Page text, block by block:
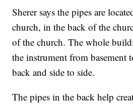
Sherer says the pipes are
church, in the back of the
of the church. The whole
the instrument from basement
back and side to side.
The pipes in the back help